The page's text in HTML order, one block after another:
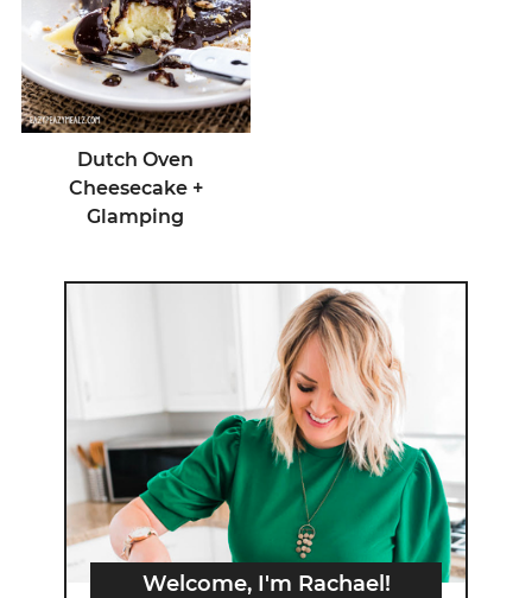
Dutch Oven
Cheesecake +
Glamping
Welcome, I'm Rachael!